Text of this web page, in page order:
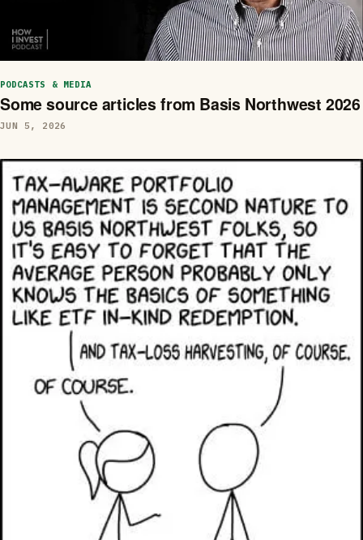
PODCASTS & MEDIA
Some source articles from Basis Northwest 2026
JUN 5, 2026